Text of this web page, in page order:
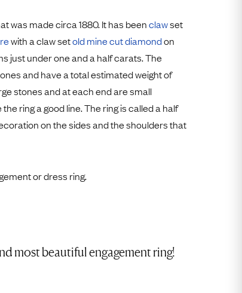
Free Ring Sizing
was made circa 1880. It has beenclawset
with a claw setold mine cutdiamondon
just under one and a half carats. The
and have a total estimated weight of
stones and at each end are small
ring a good line. The ring is called a half
on the sides and the shoulders that
or dress ring.
most beautiful engagement ring!